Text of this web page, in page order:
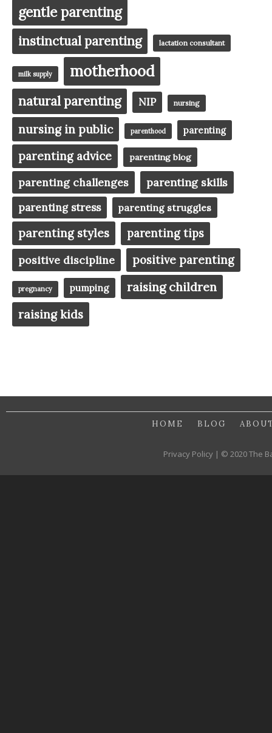
gentle parenting
instinctual parenting lactation consultant
milk supply motherhood
natural parenting NIP nursing
nursing in public parenthood parenting
parenting advice parenting blog
parenting challenges parenting skills
parenting stress parenting struggles
parenting styles
parenting tips
positive discipline
positive parenting
pregnancy pumping raising children
raising kids
HOME BLOG
Privacy Policy | © 2020 The